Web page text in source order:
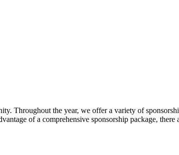
Throughout the year, we offer a variety of
of a comprehensive sponsorship package,